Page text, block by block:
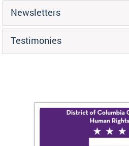
Newsletters
Testimonies